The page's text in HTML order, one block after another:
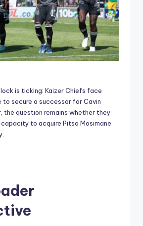
is ticking: Kaizer Chiefs face
to secure a successor for Cavin
the question remains whether they
to acquire Pitso Mosimane